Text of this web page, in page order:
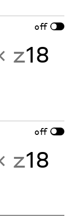
off
z18
off
z18